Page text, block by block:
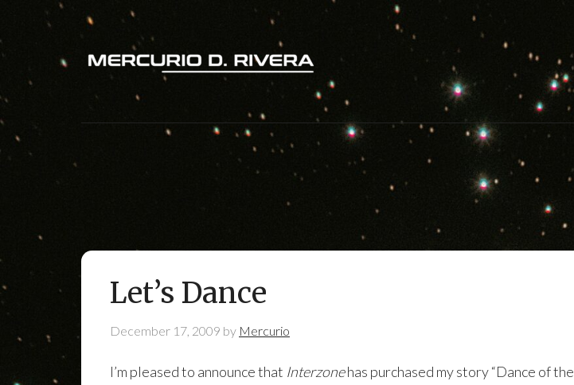
Let’s Dance
December 17, 2009 by Mercurio
I’m pleased to announce that Interzonehas purchased my story “Dance of the